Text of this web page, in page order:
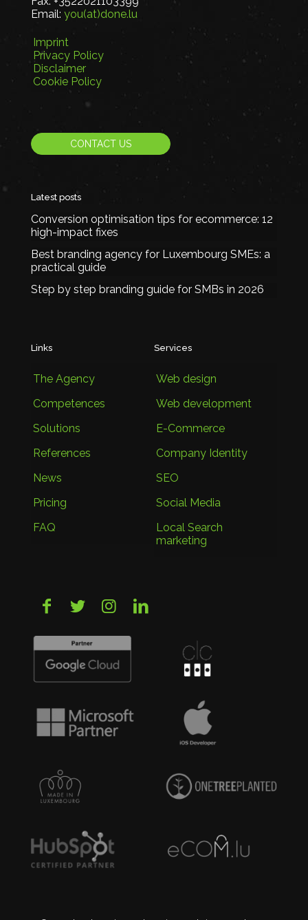
Email: you(at)done.lu
Imprint
Privacy Policy
Disclaimer
Cookie Policy
CONTACT US
Latest posts
Conversion optimisation tips for ecommerce: 12
high-impact fixes
Best branding agency for Luxembourg SMEs: a
practical guide
Step by step branding guide for SMBs in 2026
Links
The Agency
Competences
Solutions
References
News
Pricing
FAQ
Services
Web design
Web development
E-Commerce
Company Identity
SEO
Social Media
Local Search
marketing